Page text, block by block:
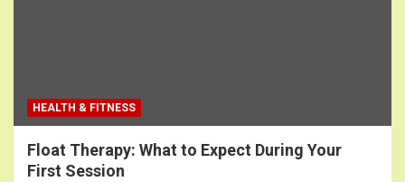
HEALTH & FITNESS
Float Therapy: What to Expect During Your
First Session